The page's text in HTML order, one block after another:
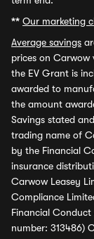
** Our marketing
Average savings
prices on Carwow
the EV Grant is
awarded to
the amount
Savings stated
trading name of
by the Financial
insurance
Carwow Leasey
Compliance
Financial
number: 313486)